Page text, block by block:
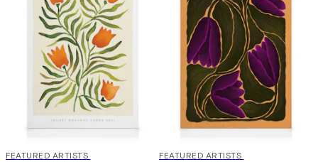
30%*
FEATURED ARTISTS 30%*
FEATURED ARTISTS